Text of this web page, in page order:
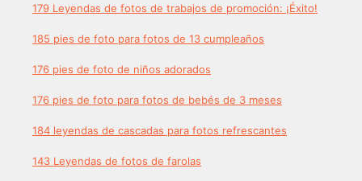
179 Leyendas de fotos de trabajos de promoción: ¡Éxito!
185 pies de foto para fotos de 13 cumpleaños
176 pies de foto de niños adorados
176 pies de foto para fotos de bebés de 3 meses
184 leyendas de cascadas para fotos refrescantes
143 Leyendas de fotos de farolas